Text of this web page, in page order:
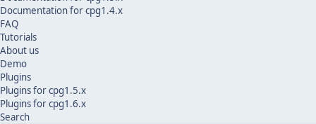
Documentation for cpg1.4.x
FAQ
Tutorials
About us
Demo
Plugins
Plugins for cpg1.5.x
Plugins for cpg1.6.x
Search